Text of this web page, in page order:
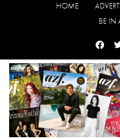
HOME
BE IN